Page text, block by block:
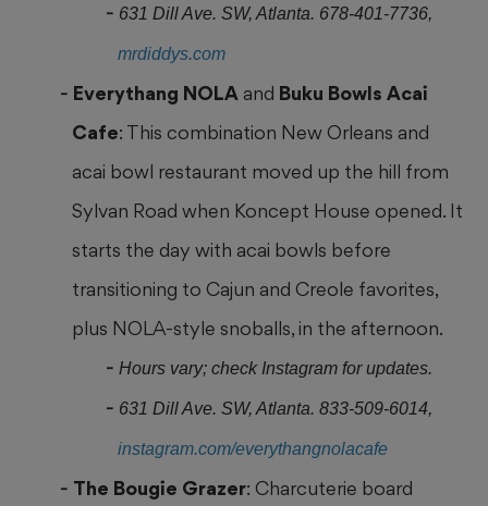
631 Dill Ave. SW, Atlanta. 678-401-7736,
mrdiddys.com
Everythang NOLA and Buku Bowls Acai
Cafe: This combination New Orleans and
acai bowl restaurant moved up the hill from
Sylvan Road when Koncept House opened. It
starts the day with acai bowls before
transitioning to Cajun and Creole favorites,
plus NOLA-style snoballs, in the afternoon.
Hours vary; check Instagram for updates.
631 Dill Ave. SW, Atlanta. 833-509-6014,
instagram.com/everythangnolacafe
The Bougie Grazer: Charcuterie board